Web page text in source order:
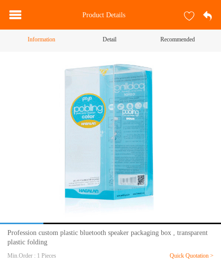
Product Details
Information Detail Recommended
Profession custom plastic bluetooth speaker packaging box , transparent
plastic folding
Min.Order : 1 Pieces Quick Quotation >